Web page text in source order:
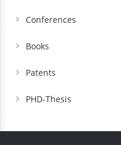
Conferences
Books
Patents
PHD-Thesis